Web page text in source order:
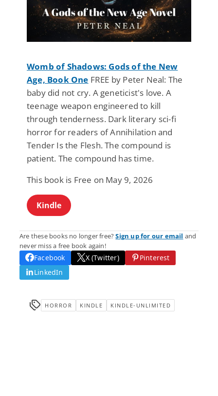
Womb of Shadows: Gods of the New
Age, Book One FREE by Peter Neal: The
baby did not cry. A geneticist's love. A
teenage weapon engineered to kill
through tenderness. Dark literary sci-fi
horror for readers of Annihilation and
Tender Is the Flesh. The compound is
patient. The compound has time.
This book is Free on May 9, 2026
Kindle
Are these books no longer free?Sign up for our email and
never miss a free book again!
Facebook X (Twitter)
Pinterest
LinkedIn
HORROR KINDLE KINDLE-UNLIMITED